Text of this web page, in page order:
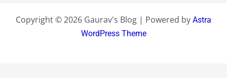
Copyright © 2026 Gaurav's Blog | Powered by Astra
WordPress Theme